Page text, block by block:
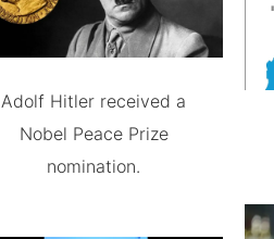
Adolf Hitler received a
Nobel Peace Prize
nomination.